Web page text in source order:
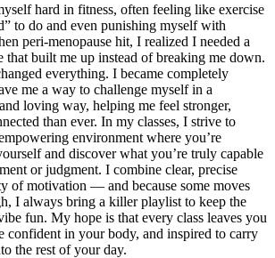
hard in fitness, often feeling like exercise
to do and even punishing myself with
peri-menopause hit, I realized I needed a
built me up instead of breaking me down.
everything. I became completely
me a way to challenge myself in a
loving way, helping me feel stronger,
than ever. In my classes, I strive to
environment where you’re
and discover what you’re truly capable
or judgment. I combine clear, precise
of motivation — and because some moves
I always bring a killer playlist to keep the
fun. My hope is that every class leaves you
confident in your body, and inspired to carry
the rest of your day.